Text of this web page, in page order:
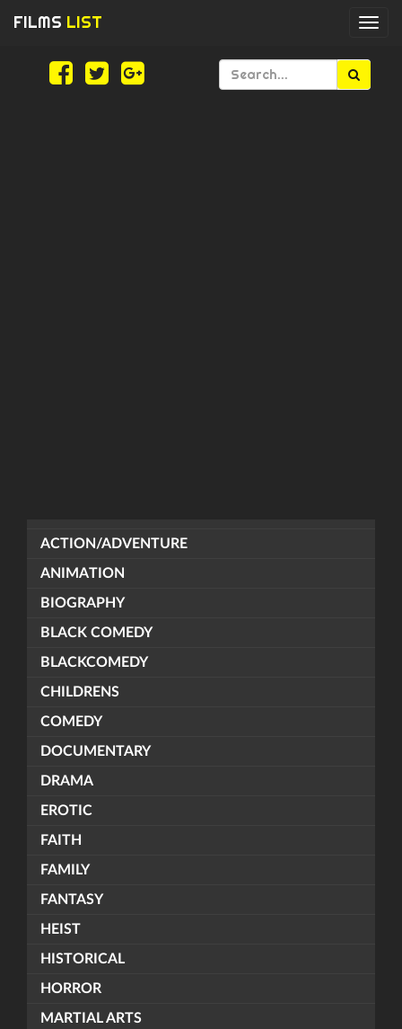
FILMS LIST
ACTION/ADVENTURE
ANIMATION
BIOGRAPHY
BLACK COMEDY
BLACKCOMEDY
CHILDRENS
COMEDY
DOCUMENTARY
DRAMA
EROTIC
FAITH
FAMILY
FANTASY
HEIST
HISTORICAL
HORROR
MARTIAL ARTS